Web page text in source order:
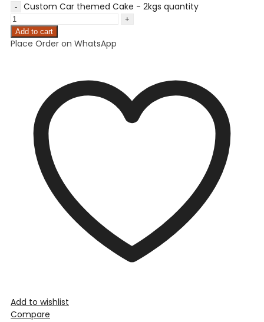
Custom Car themed Cake - 2kgs quantity
Add to cart
Place Order on WhatsApp
Add to wishlist
Compare